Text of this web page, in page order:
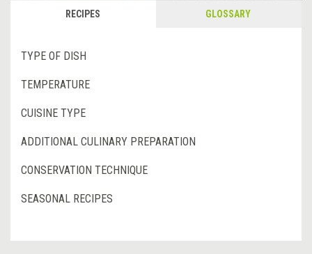
RECIPES GLOSSARY
TYPE OF DISH
TEMPERATURE
CUISINE TYPE
ADDITIONAL CULINARY PREPARATION
CONSERVATION TECHNIQUE
SEASONAL RECIPES